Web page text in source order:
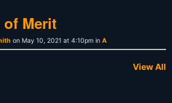
Merit
on May 10, 2021 at 4:10pm in A
View All